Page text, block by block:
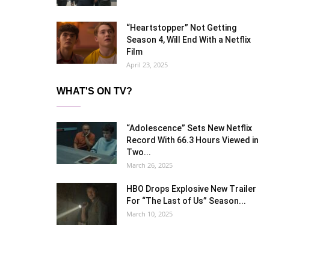
“Heartstopper” Not Getting
Season 4, Will End With a Netflix
Film
April 23, 2025
WHAT'S ON TV?
“Adolescence” Sets New Netflix
Record With 66.3 Hours Viewed in
Two...
March 26, 2025
HBO Drops Explosive New Trailer
For “The Last of Us” Season...
March 10, 2025